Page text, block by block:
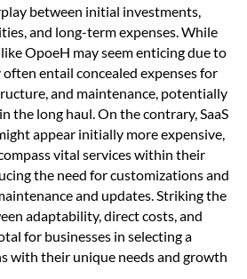
between initial investments,
and long-term expenses. While
OpoeH may seem enticing due to
entail concealed expenses for
and maintenance, potentially
the long haul. On the contrary, SaaS
appear initially more expensive,
vital services within their
the need for customizations and
and updates. Striking the
adaptability, direct costs, and
for businesses in selecting a
with their unique needs and growth